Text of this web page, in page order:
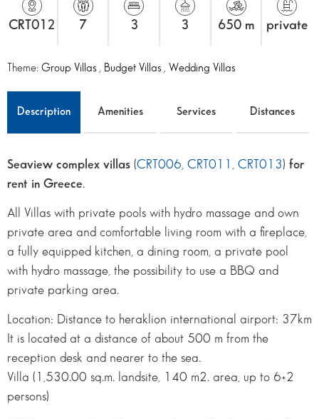
CRT012 7 3 3 650 m private
Theme: Group Villas Budget Villas Wedding Villas
Description Amenities Services Distances
Seaview complex villas (CRT006 CRT011 CRT013) for
rent in Greece.
All Villas with private pools with hydro massage and own
private area and comfortable living room with a fireplace,
a fully equipped kitchen, a dining room, a private pool
with hydro massage, the possibility to use a BBQ and
private parking area.
Location: Distance to heraklion international airport: 37km
It is located at a distance of about 500 m from the
reception desk and nearer to the sea.
Villa (1,530.00 sq.m. landsite, 140 m2. area, up to 6+2
persons)